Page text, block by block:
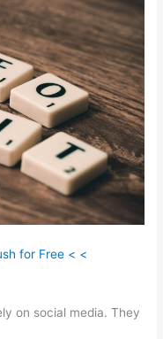
for Free < <
on social media. They